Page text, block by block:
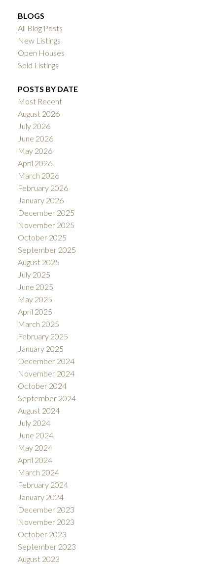
BLOGS
All Blog Posts
New Listings
Open Houses
Sold Listings
POSTS BY DATE
Most Recent
August 2026
July 2026
June 2026
May 2026
April 2026
March 2026
February 2026
January 2026
December 2025
November 2025
October 2025
September 2025
August 2025
July 2025
June 2025
May 2025
April 2025
March 2025
February 2025
January 2025
December 2024
November 2024
October 2024
September 2024
August 2024
July 2024
June 2024
May 2024
April 2024
March 2024
February 2024
January 2024
December 2023
November 2023
October 2023
September 2023
August 2023